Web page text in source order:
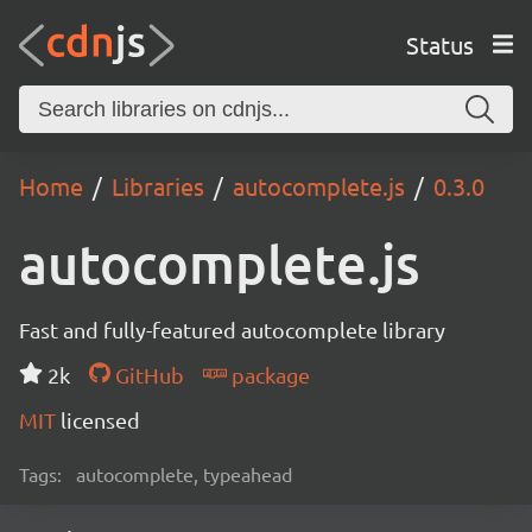
Status
Home Libraries autocomplete.js 0.3.0
autocomplete.js
Fast and fully-featured autocomplete library
2k
GitHub
package
MIT licensed
Tags: autocomplete, typeahead